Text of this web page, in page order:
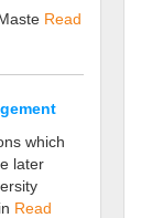
Read
which
later
Read